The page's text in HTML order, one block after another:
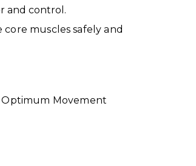
and control.
muscles safely and
Optimum Movement